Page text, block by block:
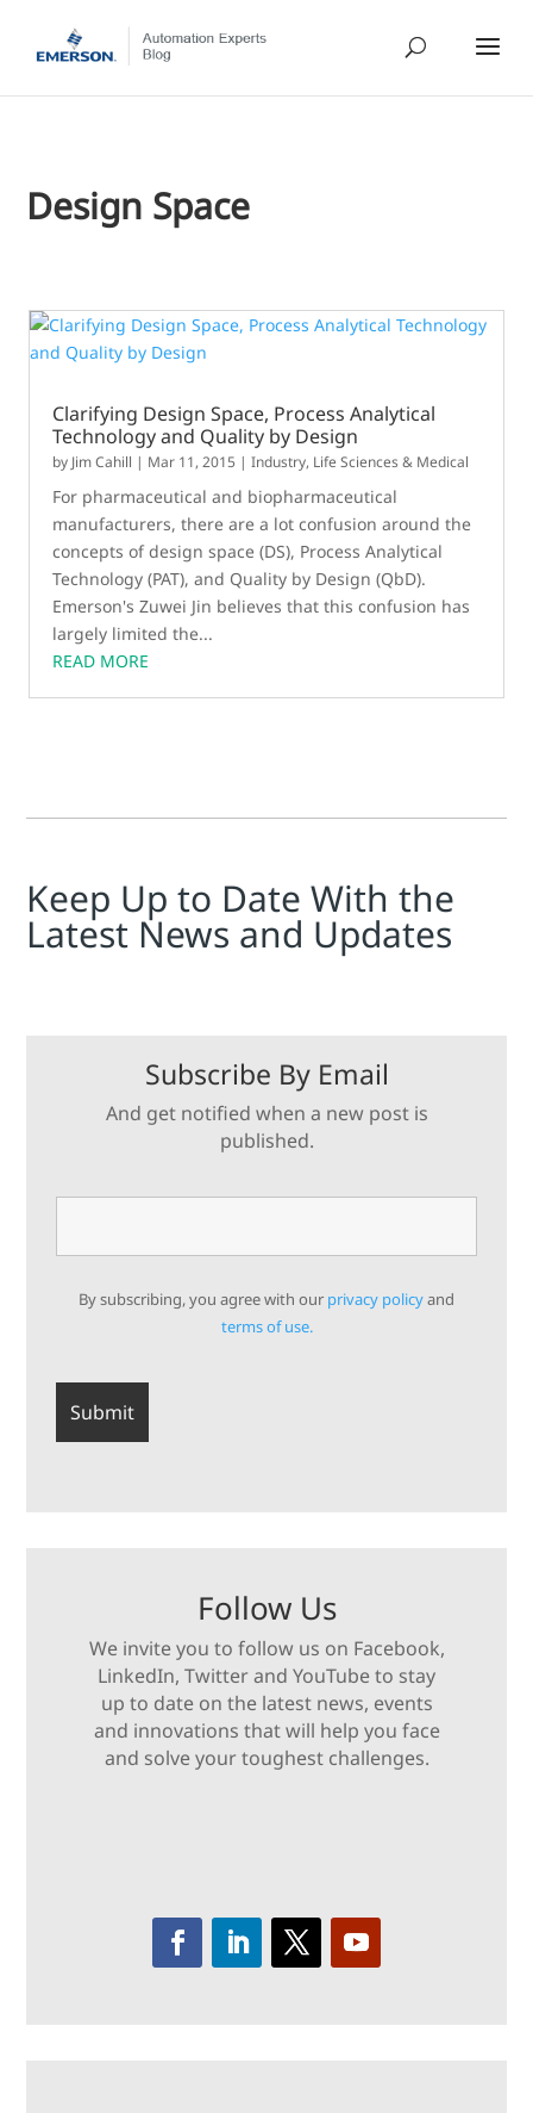
Design Space
Clarifying Design Space, Process Analytical
Technology and Quality by Design
by Jim Cahill | Mar 11, 2015 |Industry, Life Sciences & Medical
For pharmaceutical and biopharmaceutical
manufacturers, there are a lot confusion around the
concepts of design space (DS), Process Analytical
Technology (PAT), and Quality by Design (QbD).
Emerson's Zuwei Jin believes that this confusion has
largely limited the...
READ MORE
Keep Up to Date With the
Latest News and Updates
Subscribe By Email
And get notified when a new post is
published.
By subscribing, you agree with our privacy policyand
terms of use.
Follow Us
We invite you to follow us on Facebook,
LinkedIn, Twitter and YouTube to stay
up to date on the latest news, events
and innovations that will help you face
and solve your toughest challenges.